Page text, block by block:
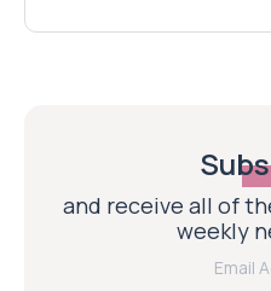
and receive all of
weekly
Email